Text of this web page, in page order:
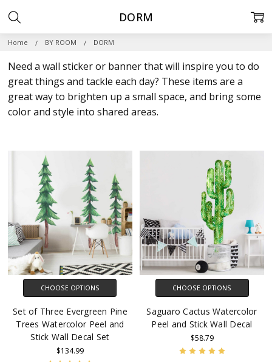
Home BY ROOM DORM
Need a wall sticker or banner that will inspire you to do
great things and tackle each day? These items are a
great way to brighten up a small space, and bring some
color and style into shared areas.
DORM
CHOOSE OPTIONS
Set of Three Evergreen Pine
Trees Watercolor Peel and
Stick Wall Decal Set
$134.99
CHOOSE OPTIONS
Saguaro Cactus Watercolor
Peel and Stick Wall Decal
$58.79